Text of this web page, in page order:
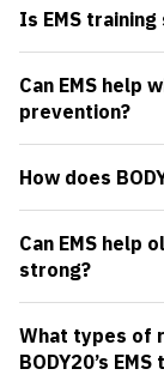
Is EMS
Can EMS help
prevention?
How does
Can EMS help
strong?
What types of
BODY20’s